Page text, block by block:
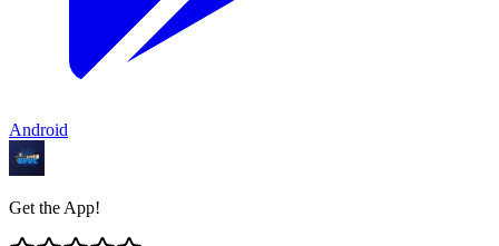
Android
Get the App!